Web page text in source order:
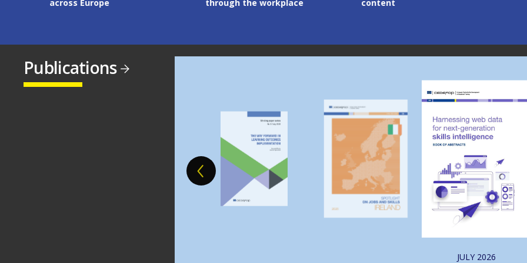
across Europe
through the workplace
content
Publications
Image
JULY 2026